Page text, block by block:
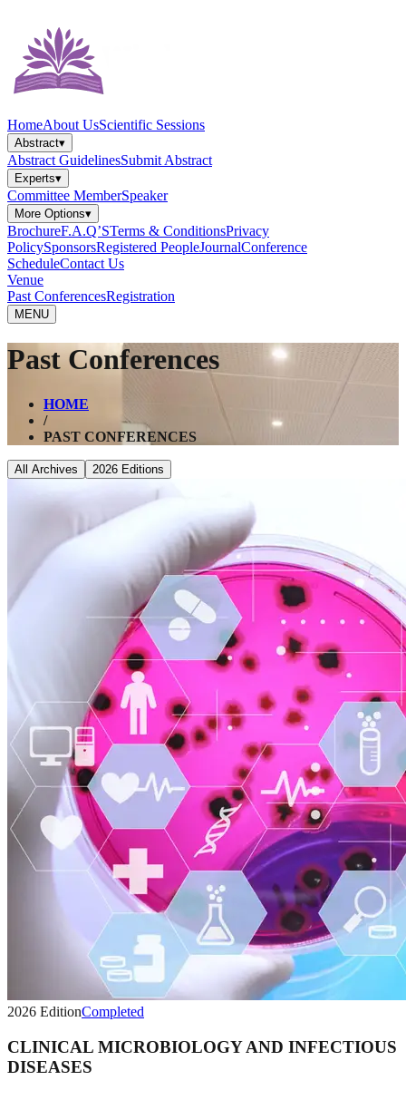
HomeAbout UsScientific Sessions
Abstract▾
Abstract GuidelinesSubmit Abstract
Experts▾
Committee MemberSpeaker
More Options▾
BrochureF.A.Q’STerms & ConditionsPrivacy
PolicySponsorsRegistered PeopleJournalConference
ScheduleContact Us
Venue
Past ConferencesRegistration
MENU
Past Conferences
HOME
/
PAST CONFERENCES
All Archives 2026 Editions
2026 EditionCompleted
CLINICAL MICROBIOLOGY AND INFECTIOUS
DISEASES